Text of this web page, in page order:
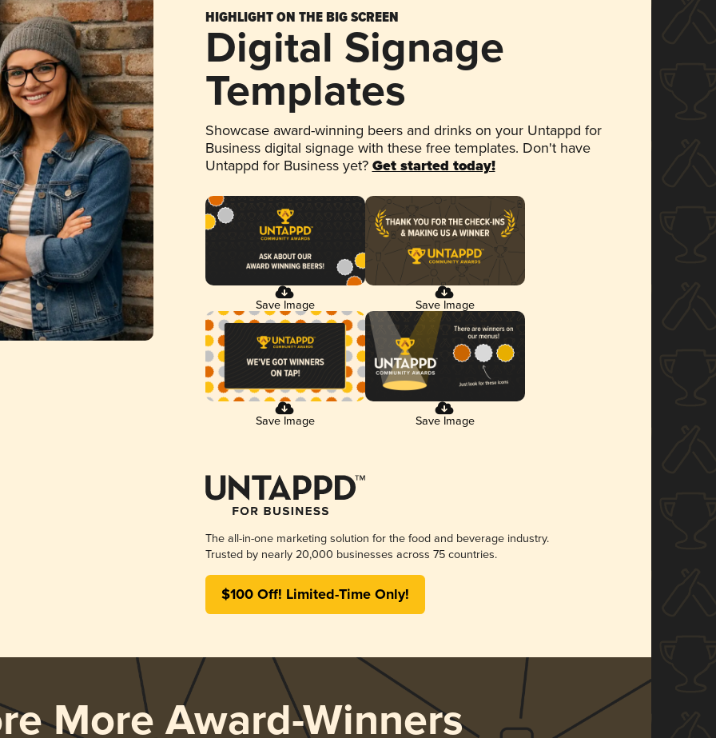
HIGHLIGHT ON THE BIG SCREEN
Digital Signage
Templates
Showcase award-winning beers and drinks on your Untappd for
Business digital signage with these free templates. Don't have
Untappd for Business yet? Get started today!
Save Image Save Image
Save Image Save Image
The all-in-one marketing solution for the food and beverage industry.
Trusted by nearly 20,000 businesses across 75 countries.
$100 Off! Limited-Time Only!
More Award-Winners